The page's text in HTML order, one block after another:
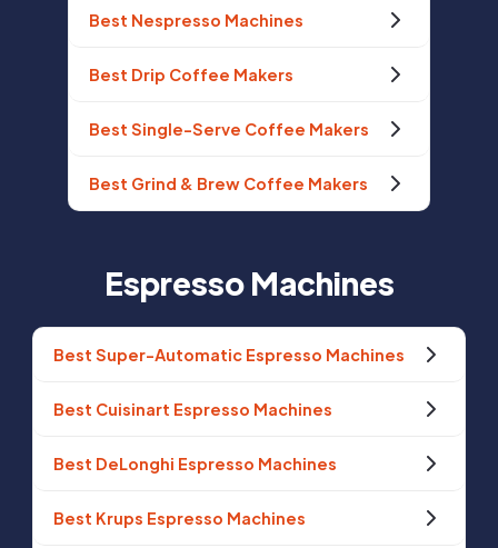
Best Nespresso Machines
Best Drip Coffee Makers
Best Single-Serve Coffee Makers
Best Grind & Brew Coffee Makers
Espresso Machines
Best Super-Automatic Espresso Machines
Best Cuisinart Espresso Machines
Best DeLonghi Espresso Machines
Best Krups Espresso Machines